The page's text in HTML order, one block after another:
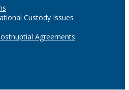
Custody Issues
Agreements